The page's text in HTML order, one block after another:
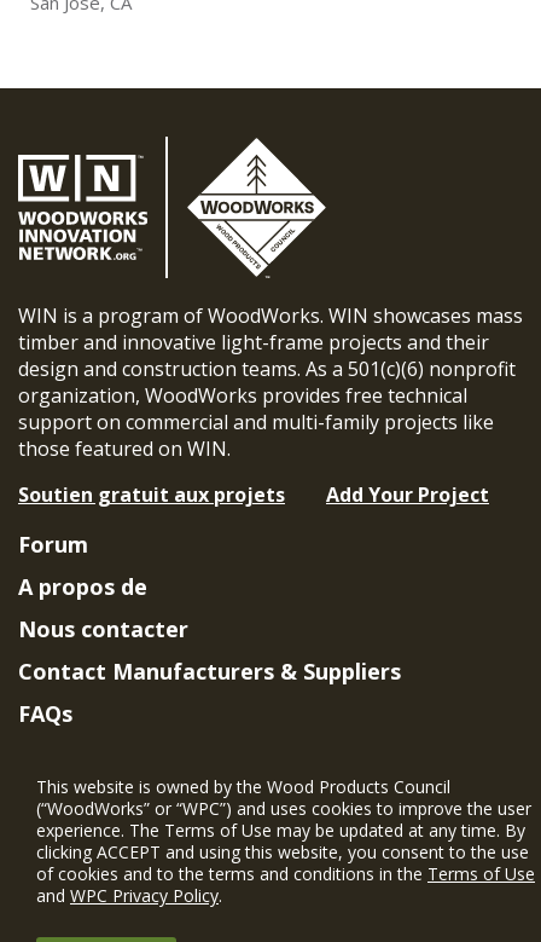
WIN is a program of WoodWorks. WIN showcases mass
timber and innovative light-frame projects and their
design and construction teams. As a 501(c)(6) nonprofit
organization, WoodWorks provides free technical
support on commercial and multi-family projects like
those featured on WIN.
Soutien gratuit aux projets
Add Your Project
Forum
A propos de
Nous contacter
Contact Manufacturers & Suppliers
FAQs
Project Eligibility Requirements
Politique de confidentialité| Conditions
d'utilisation
This website is owned by the Wood Products Council
(“WoodWorks” or “WPC”) and uses cookies to improve the user
experience. The Terms of Use may be updated at any time. By
clicking ACCEPT and using this website, you consent to the use
of cookies and to the terms and conditions in the Terms of Use
and WPC Privacy Policy.